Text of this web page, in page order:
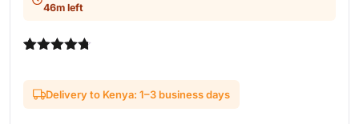
46m left
based on
customer
Delivery to Kenya: 1–3 business days